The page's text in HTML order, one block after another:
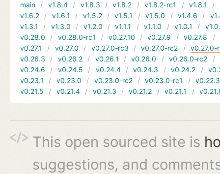
main v1.8.4 v1.8.3 v1.8.2 v1.8.2-rc1 v1.8.1
v1.6.2
v1.6.1 v1.5.2 v1.5.1 v1.5.0 v1.4.6
v1.3.1
v1.3.0 v1.2.0 v1.1.1 v1.1.0 v1.0.1
v0.28.0
v0.28.0-rc1 v0.27.10 v0.27.9 v0.27.8
v0.27.1
v0.27.0 v0.27.0-rc3 v0.27.0-rc2
v0.27.0-
v0.26.3
v0.26.2 v0.26.1 v0.26.0 v0.26.0-rc2
v0.24.6
v0.24.5 v0.24.4 v0.24.3 v0.24.2
v0.23.1
v0.23.0 v0.23.0-rc2 v0.23.0-rc1
v0.22.3
v0.21.5
v0.21.4 v0.21.3 v0.21.2 v0.21.1
This open sourced site is
suggestions, and